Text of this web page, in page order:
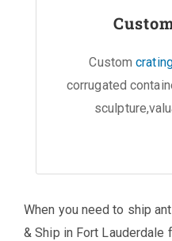
Custom
corrugated
When you need to ship
& Ship in Fort Lauderdale